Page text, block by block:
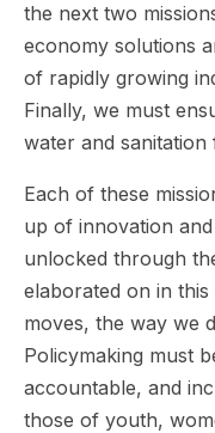
the next two
economy solutions
of rapidly growing
Finally, we must
water and sanitation
Each of these
up of innovation
unlocked through
elaborated on in
moves, the way we
Policymaking must
accountable, and
those of youth,